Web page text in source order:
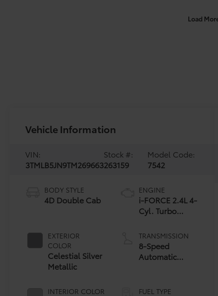
Load
Vehicle Information
VIN:
3TMLB5JN9TM269663
Stock #:
263159
Model Code:
7542
BODY STYLE
4D Double Cab
EXTERIOR
COLOR
Celestial Silver
Metallic
INTERIOR COLOR
ENGINE
i-FORCE 2.4L 4-
Cyl. Turbo
TRANSMISSION
8-Speed
Automatic
FUEL TYPE